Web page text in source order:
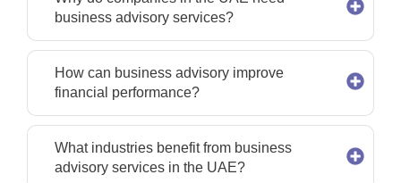
business advisory services?
How can business advisory improve
financial performance?
What industries benefit from business
advisory services in the UAE?